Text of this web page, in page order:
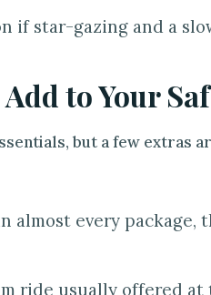
if star-gazing and a
to Your
but a few extras
almost every package,
ride usually offered at